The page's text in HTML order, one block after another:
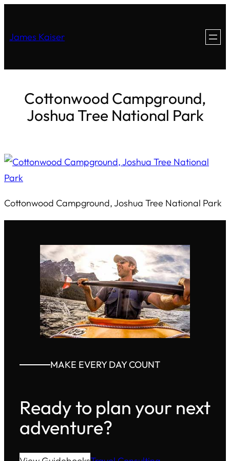
James Kaiser
Cottonwood Campground,
Joshua Tree National Park
Cottonwood Campground, Joshua Tree National Park
MAKE EVERY DAY COUNT
Ready to plan your next
adventure?